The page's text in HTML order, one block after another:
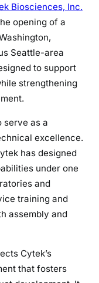
Biosciences, Inc.
opening of a
Seattle-area
to support
strengthening
serve as a
excellence.
has designed
under one
and
training and
assembly and
Cytek’s
that fosters